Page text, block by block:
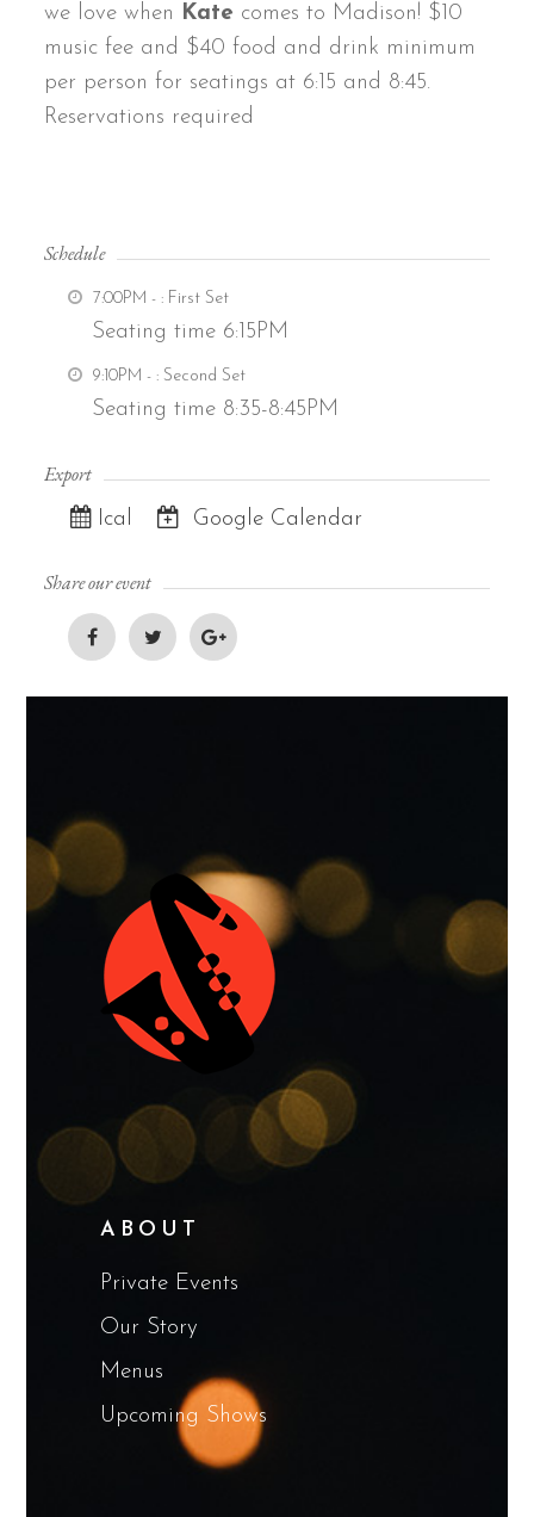
we love when
Kate comes to Madison! $10
music fee and $40 food and drink minimum
per person for seatings at 6:15 and 8:45.
Reservations required
Schedule
7:00PM - : First Set
Seating time 6:15PM
9:10PM - : Second Set
Seating time 8:35-8:45PM
Export
Ical Google Calendar
Share our event
ABOUT
Private Events
Our Story
Menus
Upcoming Shows